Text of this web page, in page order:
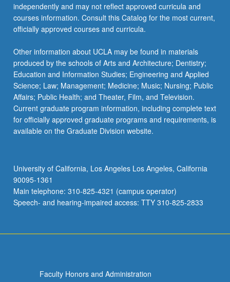
click
the
Read
button
below.
independently and may not reflect approved curricula and
courses information. Consult this Catalog for the most current,
officially approved courses and curricula.
Other information about UCLA may be found in materials
produced by the schools of Arts and Architecture; Dentistry;
Education and Information Studies; Engineering and Applied
Science; Law; Management; Medicine; Music; Nursing; Public
Affairs; Public Health; and Theater, Film, and Television.
Current graduate program information, including complete text
for officially approved graduate programs and requirements, is
available on the Graduate Division website.
University of California, Los Angeles Los Angeles, California
90095-1361
Main telephone: 310-825-4321 (campus operator)
Speech- and hearing-impaired access: TTY 310-825-2833
Faculty Honors and Administration